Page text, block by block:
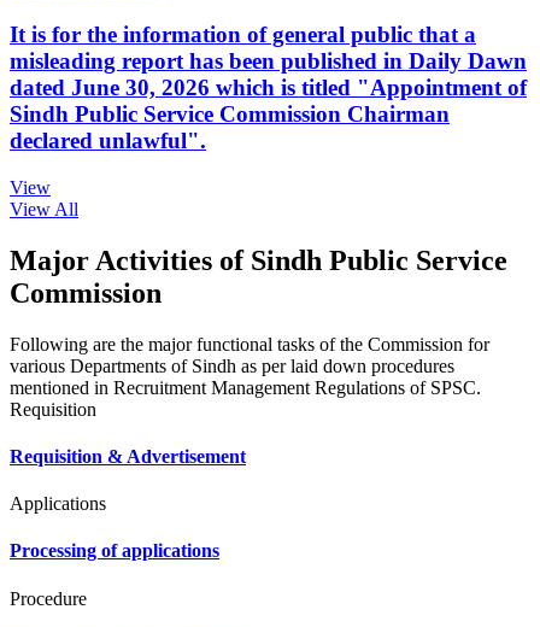
It is for the information of general public that a
misleading report has been published in Daily Dawn
dated June 30, 2026 which is titled "Appointment of
Sindh Public Service Commission Chairman
declared unlawful".
View
View All
Major Activities of Sindh Public Service
Commission
Following are the major functional tasks of the Commission for
various Departments of Sindh as per laid down procedures
mentioned in Recruitment Management Regulations of SPSC.
Requisition
Requisition & Advertisement
Applications
Processing of applications
Procedure